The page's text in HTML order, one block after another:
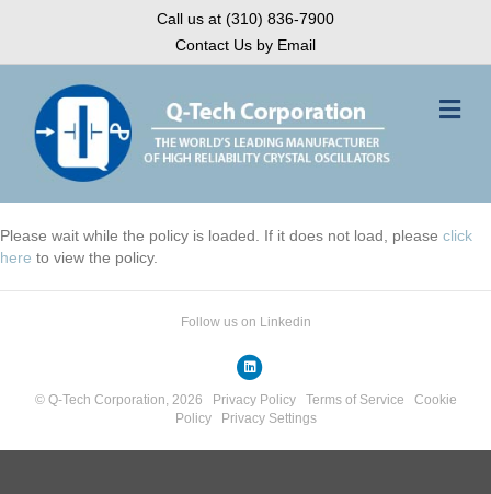
Call us at (310) 836-7900
Contact Us by Email
Please wait while the policy is loaded. If it does not load, please click
here to view the policy.
Follow us on Linkedin
Linkedin
© Q-Tech Corporation, 2026 Privacy Policy Terms of Service
Cookie
Policy
Privacy Settings